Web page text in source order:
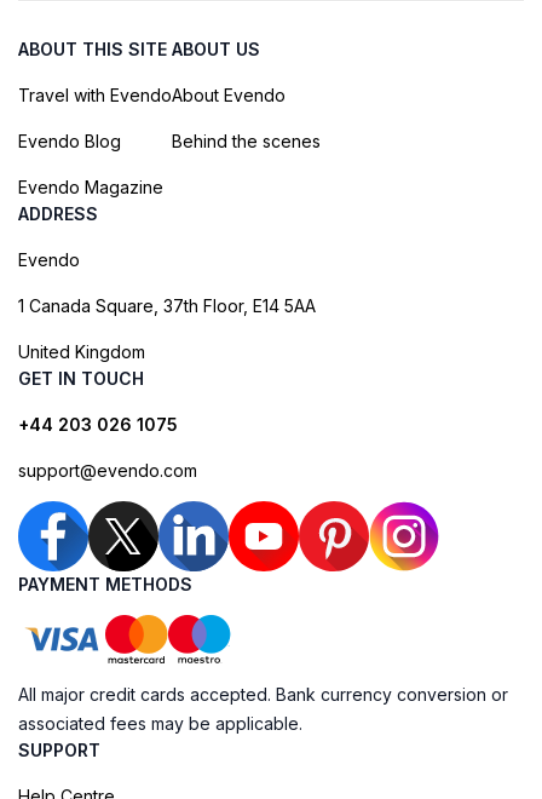
ABOUT THIS SITE
Travel with Evendo
Evendo Blog
Evendo Magazine
ABOUT US
About Evendo
Behind the scenes
ADDRESS
Evendo
1 Canada Square, 37th Floor, E14 5AA
United Kingdom
GET IN TOUCH
+44 203 026 1075
support@evendo.com
PAYMENT METHODS
All major credit cards accepted. Bank currency conversion or
associated fees may be applicable.
SUPPORT